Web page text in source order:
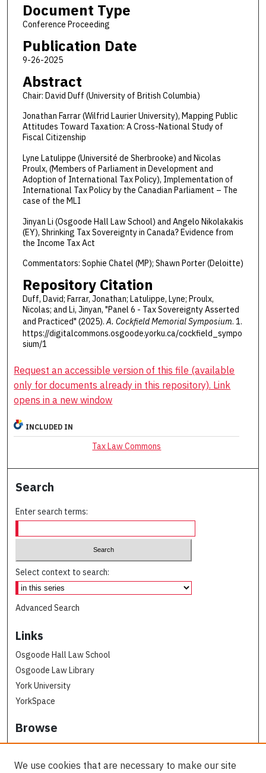
Document Type
Conference Proceeding
Publication Date
9-26-2025
Abstract
Chair: David Duff (University of British Columbia)
Jonathan Farrar (Wilfrid Laurier University), Mapping Public
Attitudes Toward Taxation: A Cross-National Study of
Fiscal Citizenship
Lyne Latulippe (Université de Sherbrooke) and Nicolas
Proulx, (Members of Parliament in Development and
Adoption of International Tax Policy), Implementation of
International Tax Policy by the Canadian Parliament – The
case of the MLI
Jinyan Li (Osgoode Hall Law School) and Angelo Nikolakakis
(EY), Shrinking Tax Sovereignty in Canada? Evidence from
the Income Tax Act
Commentators: Sophie Chatel (MP); Shawn Porter (Deloitte)
Repository Citation
Duff, David; Farrar, Jonathan; Latulippe, Lyne; Proulx,
Nicolas; and Li, Jinyan, "Panel 6 - Tax Sovereignty Asserted
and Practiced" (2025).A. Cockfield Memorial Symposium. 1.
https://digitalcommons.osgoode.yorku.ca/cockfield_sympo
sium/1
Request an accessible version of this file (available
only for documents already in this repository). Link
opens in a new window
INCLUDED IN
Tax Law Commons
Search
Enter search terms:
Select context to search:
Advanced Search
Links
Osgoode Hall Law School
Osgoode Law Library
York University
YorkSpace
Browse
Collections
Subjects
We use cookies that are necessary to make our site